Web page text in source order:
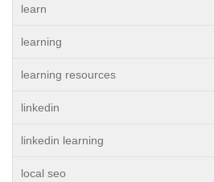
learn
learning
learning resources
linkedin
linkedin learning
local seo